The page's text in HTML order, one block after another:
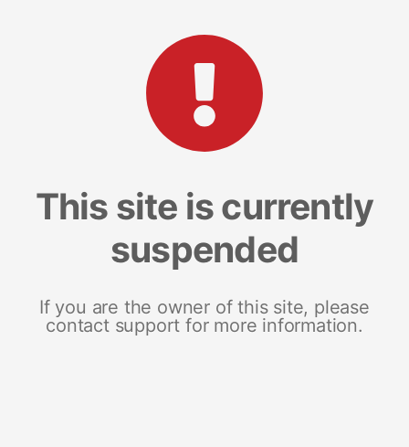
This site is currently
suspended
If you are the owner of this site, please
contact support for more information.